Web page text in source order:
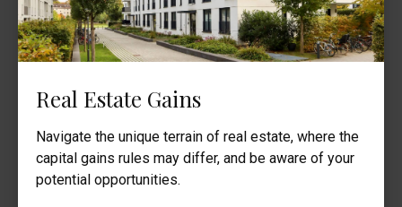
Real Estate Gains
Navigate the unique terrain of real estate, where the
capital gains rules may differ, and be aware of your
potential opportunities.